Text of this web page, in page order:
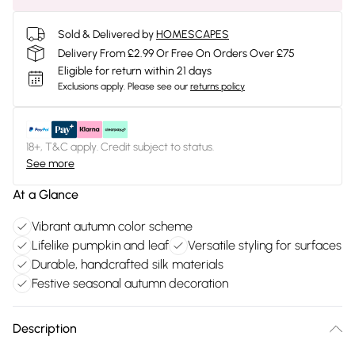
Sold & Delivered byHOMESCAPES
Delivery From £2.99 Or Free On Orders Over £75
Eligible for return within 21 days
Exclusions apply. Please see our returns policy
18+, T&C apply. Credit subject to status.
See more
At a Glance
Vibrant autumn color scheme
Lifelike pumpkin and leaf
Versatile styling for surfaces
Durable, handcrafted silk materials
Festive seasonal autumn decoration
Description